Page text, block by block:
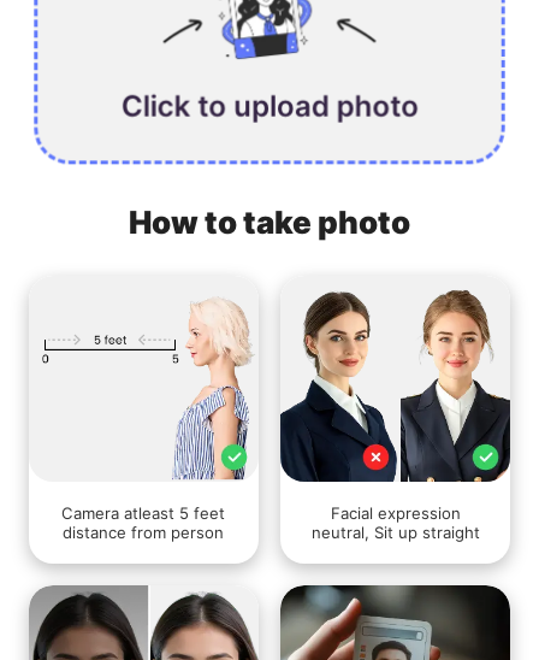
Click to upload photo
How to take photo
Camera atleast 5 feet
distance from person
Facial expression
neutral, Sit up straight